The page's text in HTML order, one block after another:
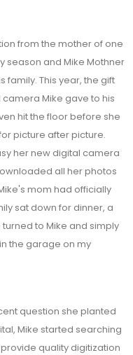
from the mother of one
season and Mike Mothner
family. This year, the gift
Mike gave to his
hit the floor before she
picture after picture.
her new digital camera
all her photos
mom had officially
sat down for dinner, a
to Mike and simply
the garage on my
question she planted
Mike started searching
quality digitization